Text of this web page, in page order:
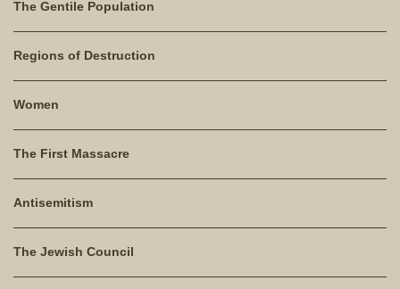
The Gentile Population
Regions of Destruction
Women
The First Massacre
Antisemitism
The Jewish Council